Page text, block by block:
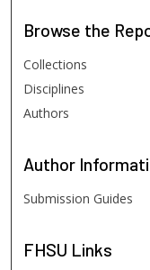
Browse the
Collections
Disciplines
Authors
Author
Submission Guides
FHSU Links